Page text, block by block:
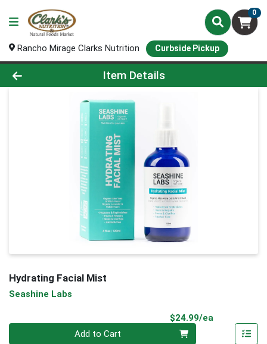
0
Rancho Mirage Clarks Nutrition Curbside Pickup
Product Details Page
Item Details
Hydrating Facial Mist
Seashine Labs
$24.99/ea
Add to Cart